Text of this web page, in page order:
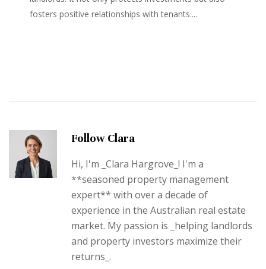
fosters positive relationships with tenants....
Follow Clara
Hi, I'm _Clara Hargrove_! I'm a
**seasoned property management
expert** with over a decade of
experience in the Australian real estate
market. My passion is _helping landlords
and property investors maximize their
returns_.